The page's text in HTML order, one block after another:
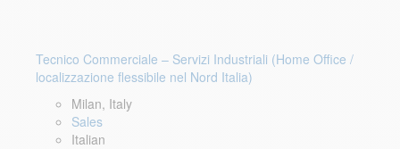
Tecnico Commerciale – Servizi Industriali (Home Office /
localizzazione flessibile nel Nord Italia)
Milan, Italy
Sales
Italian